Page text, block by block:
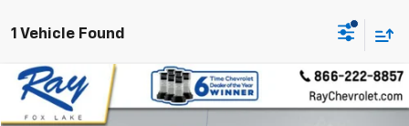
1 Vehicle Found
Used 2022 GMC Sierra 1500AT4
$40,367
RAY'S SALE PRICE
Compare Vehicle